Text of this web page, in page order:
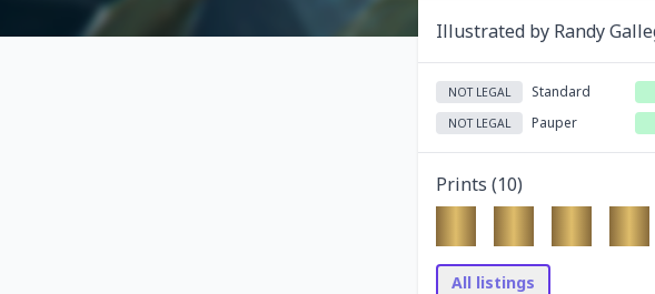
Illustrated by Randy
NOT LEGAL Standard
NOT LEGAL Pauper
Prints (10)
All listings